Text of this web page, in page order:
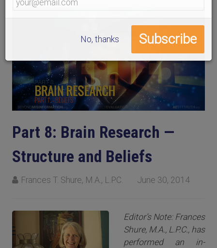
Part 8: Brain Research —
Structure and Beliefs
Frances T. Shure, M.A., L.P.C. June 30, 2014
Editor’s Note: Frances
Shure, M.A., L.P.C., has
performed an in-
No, thanks